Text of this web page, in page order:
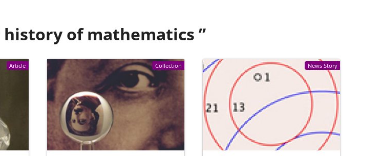
history of mathematics ”
Article Collection News Story